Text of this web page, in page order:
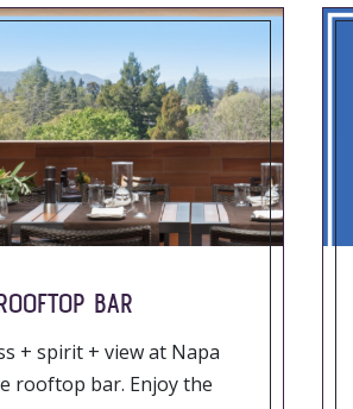
BAR
+ spirit + view at Napa
rooftop bar. Enjoy the